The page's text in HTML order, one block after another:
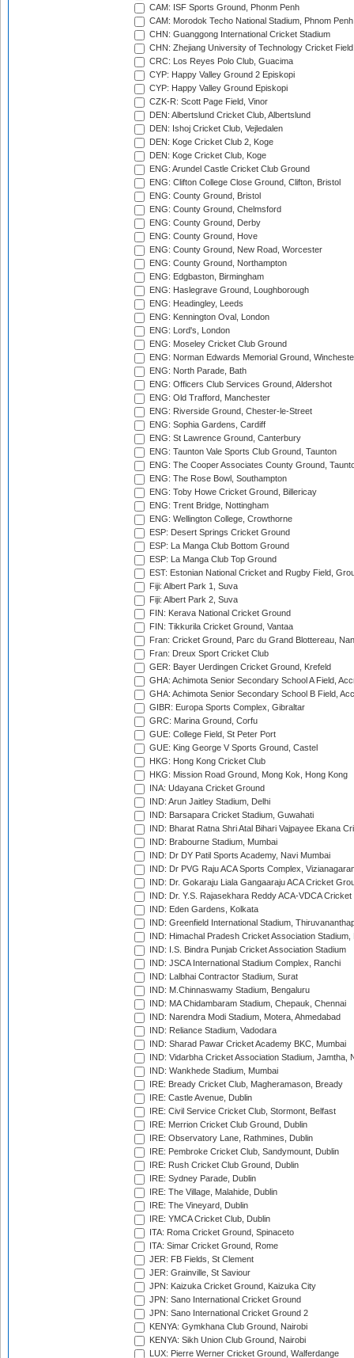
CAM: ISF Sports Ground, Phonm Penh
CAM: Morodok Techo National Stadium, Phnom Penh
CHN: Guanggong International Cricket Stadium
CHN: Zhejiang University of Technology Cricket
CRC: Los Reyes Polo Club, Guacima
CYP: Happy Valley Ground 2 Episkopi
CYP: Happy Valley Ground Episkopi
CZK-R: Scott Page Field, Vinor
DEN: Albertslund Cricket Club, Albertslund
DEN: Ishoj Cricket Club, Vejledalen
DEN: Koge Cricket Club 2, Koge
DEN: Koge Cricket Club, Koge
ENG: Arundel Castle Cricket Club Ground
ENG: Clifton College Close Ground, Clifton, Bristol
ENG: County Ground, Bristol
ENG: County Ground, Chelmsford
ENG: County Ground, Derby
ENG: County Ground, Hove
ENG: County Ground, New Road, Worcester
ENG: County Ground, Northampton
ENG: Edgbaston, Birmingham
ENG: Haslegrave Ground, Loughborough
ENG: Headingley, Leeds
ENG: Kennington Oval, London
ENG: Lord's, London
ENG: Moseley Cricket Club Ground
ENG: Norman Edwards Memorial Ground,
ENG: North Parade, Bath
ENG: Officers Club Services Ground, Aldershot
ENG: Old Trafford, Manchester
ENG: Riverside Ground, Chester-le-Street
ENG: Sophia Gardens, Cardiff
ENG: St Lawrence Ground, Canterbury
ENG: Taunton Vale Sports Club Ground, Taunton
ENG: The Cooper Associates County Ground,
ENG: The Rose Bowl, Southampton
ENG: Toby Howe Cricket Ground, Billericay
ENG: Trent Bridge, Nottingham
ENG: Wellington College, Crowthorne
ESP: Desert Springs Cricket Ground
ESP: La Manga Club Bottom Ground
ESP: La Manga Club Top Ground
EST: Estonian National Cricket and Rugby Field,
Fiji: Albert Park 1, Suva
Fiji: Albert Park 2, Suva
FIN: Kerava National Cricket Ground
FIN: Tikkurila Cricket Ground, Vantaa
Fran: Cricket Ground, Parc du Grand Blottereau,
Fran: Dreux Sport Cricket Club
GER: Bayer Uerdingen Cricket Ground, Krefeld
GHA: Achimota Senior Secondary School A Field,
GHA: Achimota Senior Secondary School B Field,
GIBR: Europa Sports Complex, Gibraltar
GRC: Marina Ground, Corfu
GUE: College Field, St Peter Port
GUE: King George V Sports Ground, Castel
HKG: Hong Kong Cricket Club
HKG: Mission Road Ground, Mong Kok, Hong Kong
INA: Udayana Cricket Ground
IND: Arun Jaitley Stadium, Delhi
IND: Barsapara Cricket Stadium, Guwahati
IND: Bharat Ratna Shri Atal Bihari Vajpayee Ekana
IND: Brabourne Stadium, Mumbai
IND: Dr DY Patil Sports Academy, Navi Mumbai
IND: Dr PVG Raju ACA Sports Complex,
IND: Dr. Gokaraju Liala Gangaaraju ACA Cricket
IND: Dr. Y.S. Rajasekhara Reddy ACA-VDCA
IND: Eden Gardens, Kolkata
IND: Greenfield International Stadium,
IND: Himachal Pradesh Cricket Association Stadium,
IND: I.S. Bindra Punjab Cricket Association Stadium
IND: JSCA International Stadium Complex, Ranchi
IND: Lalbhai Contractor Stadium, Surat
IND: M.Chinnaswamy Stadium, Bengaluru
IND: MA Chidambaram Stadium, Chepauk, Chennai
IND: Narendra Modi Stadium, Motera, Ahmedabad
IND: Reliance Stadium, Vadodara
IND: Sharad Pawar Cricket Academy BKC, Mumbai
IND: Vidarbha Cricket Association Stadium, Jamtha,
IND: Wankhede Stadium, Mumbai
IRE: Bready Cricket Club, Magheramason, Bready
IRE: Castle Avenue, Dublin
IRE: Civil Service Cricket Club, Stormont, Belfast
IRE: Merrion Cricket Club Ground, Dublin
IRE: Observatory Lane, Rathmines, Dublin
IRE: Pembroke Cricket Club, Sandymount, Dublin
IRE: Rush Cricket Club Ground, Dublin
IRE: Sydney Parade, Dublin
IRE: The Village, Malahide, Dublin
IRE: The Vineyard, Dublin
IRE: YMCA Cricket Club, Dublin
ITA: Roma Cricket Ground, Spinaceto
ITA: Simar Cricket Ground, Rome
JER: FB Fields, St Clement
JER: Grainville, St Saviour
JPN: Kaizuka Cricket Ground, Kaizuka City
JPN: Sano International Cricket Ground
JPN: Sano International Cricket Ground 2
KENYA: Gymkhana Club Ground, Nairobi
KENYA: Sikh Union Club Ground, Nairobi
LUX: Pierre Werner Cricket Ground, Walferdange